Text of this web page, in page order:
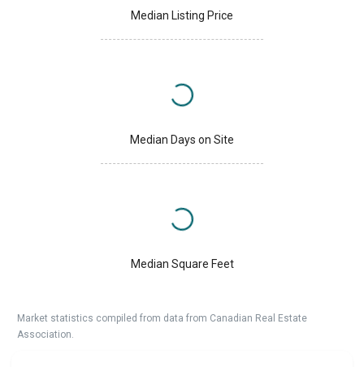
Median Listing Price
Median Days on Site
Median Square Feet
Market statistics compiled from data from Canadian Real Estate
Association.